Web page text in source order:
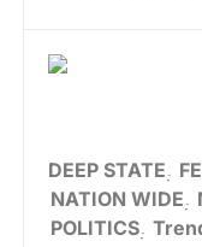
DEEP STATE
NATION WIDE
POLITICS